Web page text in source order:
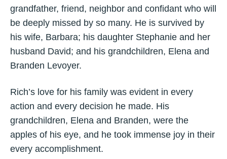
grandfather, friend, neighbor and confidant who will
be deeply missed by so many. He is survived by
his wife, Barbara; his daughter Stephanie and her
husband David; and his grandchildren, Elena and
Branden Levoyer.
Rich’s love for his family was evident in every
action and every decision he made. His
grandchildren, Elena and Branden, were the
apples of his eye, and he took immense joy in their
every accomplishment.